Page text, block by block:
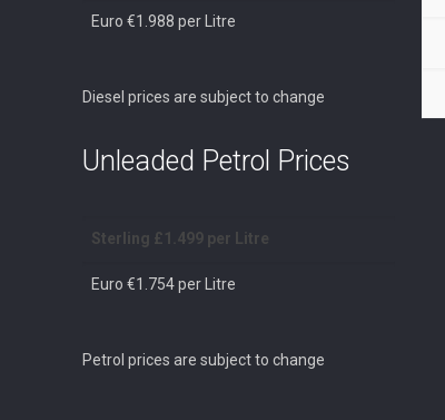
Euro €1.988 per Litre
Diesel prices are subject to change
Unleaded Petrol Prices
Sterling £1.499 per Litre
Euro €1.754 per Litre
Petrol prices are subject to change